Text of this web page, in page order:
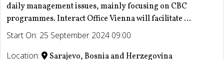
daily management issues, mainly focusing on CBC
programmes. Interact Office Vienna will facilitate ...
Start On: 25 September 2024 09:00
Location:
Sarajevo, Bosnia and Herzegovina